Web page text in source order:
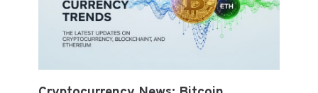
TO
KNOW
AND
TO
ADAPT